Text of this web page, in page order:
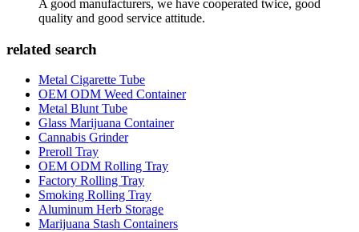
A good manufacturers, we have cooperated twice, good
quality and good service attitude.
related search
Metal Cigarette Tube
OEM ODM Weed Container
Metal Blunt Tube
Glass Marijuana Container
Cannabis Grinder
Preroll Tray
OEM ODM Rolling Tray
Factory Rolling Tray
Smoking Rolling Tray
Aluminum Herb Storage
Marijuana Stash Containers